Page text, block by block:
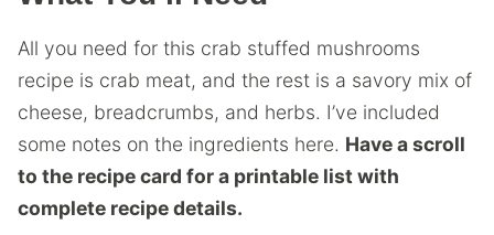
All you need for this crab stuffed mushrooms
recipe is crab meat, and the rest is a savory mix of
cheese, breadcrumbs, and herbs. I’ve included
some notes on the ingredients here. Have a scroll
to the recipe card for a printable list with
complete recipe details.